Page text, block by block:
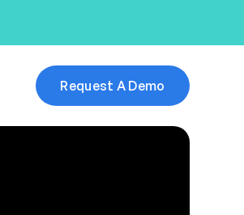
Request A Demo